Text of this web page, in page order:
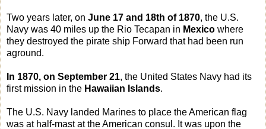
Two years later, on June 17 and 18th of 1870, the U.S.
Navy was 40 miles up the Rio Tecapan in Mexico where
they destroyed the pirate ship Forward that had been run
aground.
In 1870, on September 21, the United States Navy had its
first mission in the Hawaiian Islands.
The U.S. Navy landed Marines to place the American flag
was at half-mast at the American consul. It was upon the